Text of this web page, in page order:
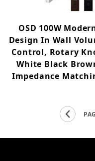
OSD 100W
Design In Wall
Control, Rotary
White Black
Impedance